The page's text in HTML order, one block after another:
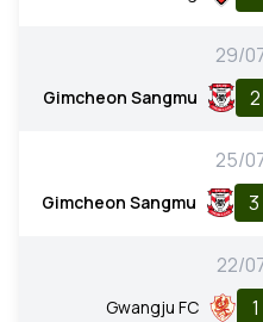
29/
Gimcheon Sangmu 2
25/
Gimcheon Sangmu 3
22/
Gwangju FC